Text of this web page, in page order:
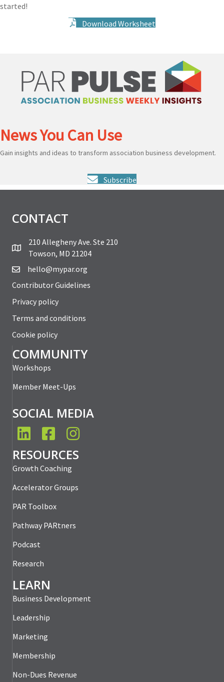
started!
Download Worksheet
News You Can Use
Gain insights and ideas to transform association business development.
Subscribe
CONTACT
210 Allegheny Ave. Ste 210
Towson, MD 21204
hello@mypar.org
Contributor Guidelines
Privacy policy
Terms and conditions
Cookie policy
COMMUNITY
Workshops
Member Meet-Ups
SOCIAL MEDIA
LinkedInFacebookInstagram
RESOURCES
Growth Coaching
Accelerator Groups
PAR Toolbox
Pathway PARtners
Podcast
Research
LEARN
Business Development
Leadership
Marketing
Membership
Non-Dues Revenue